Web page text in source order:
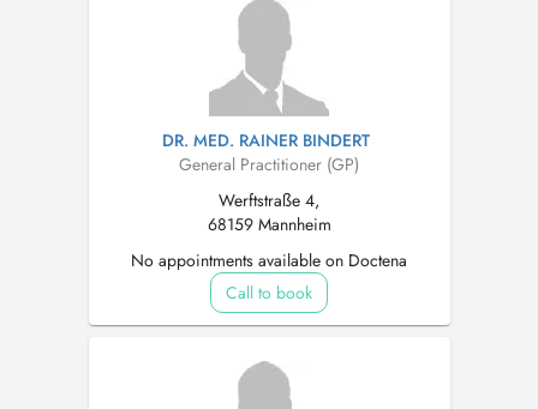
DR. MED. RAINER BINDERT
General Practitioner (GP)
Werftstraße 4,
68159 Mannheim
No appointments available on Doctena
Call to book